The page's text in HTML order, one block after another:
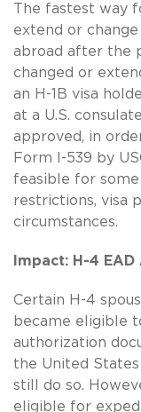
The fastest way
extend or
abroad after the
changed or
an H-1B visa
at a U.S.
approved, in
Form I-539 by
feasible for some
restrictions, visa
circumstances.
Impact: H-4
Certain H-4
became eligible
authorization
the United States
still do so.
eligible for